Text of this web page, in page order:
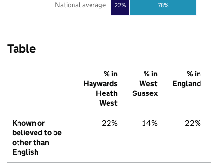
22% 78%
National average
Table
% in
Haywards
Heath
West
% in
West
Sussex
% in
England
Known or
believed to be
other than
English
22% 14% 22%